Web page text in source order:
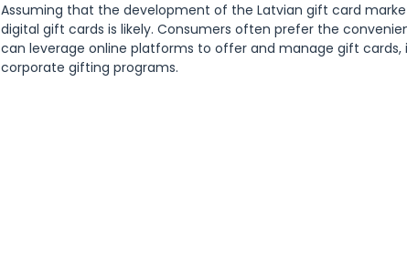
Assuming that the development of the Latvian gift card
digital gift cards is likely. Consumers often prefer the
can leverage online platforms to offer and manage gift
corporate gifting programs.